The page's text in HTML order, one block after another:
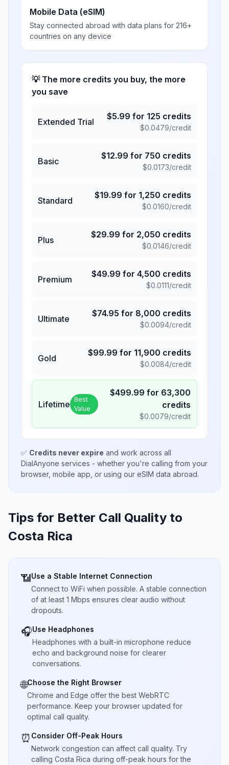
Mobile Data (eSIM)
Stay connected abroad with data plans for 216+
countries on any device
💡 The more credits you buy, the more
you save
Extended Trial
$5.99 for 125 credits
$0.0479/credit
Basic
$12.99 for 750 credits
$0.0173/credit
Standard
$19.99 for 1,250 credits
$0.0160/credit
Plus
$29.99 for 2,050 credits
$0.0146/credit
Premium
$49.99 for 4,500 credits
$0.0111/credit
Ultimate
$74.95 for 8,000 credits
$0.0094/credit
Gold
$99.99 for 11,900 credits
$0.0084/credit
Lifetime Best
Value
$499.99 for 63,300
credits
$0.0079/credit
✅ Credits never expire and work across all
DialAnyone services - whether you're calling from your
browser, mobile app, or using our eSIM data abroad.
Tips for Better Call Quality to
Costa Rica
📶Use a Stable Internet Connection
Connect to WiFi when possible. A stable connection
of at least 1 Mbps ensures clear audio without
dropouts.
🎧Use Headphones
Headphones with a built-in microphone reduce
echo and background noise for clearer
conversations.
🌐Choose the Right Browser
Chrome and Edge offer the best WebRTC
performance. Keep your browser updated for
optimal call quality.
⏰ Consider Off-Peak Hours
Network congestion can affect call quality. Try
calling Costa Rica during off-peak hours for the